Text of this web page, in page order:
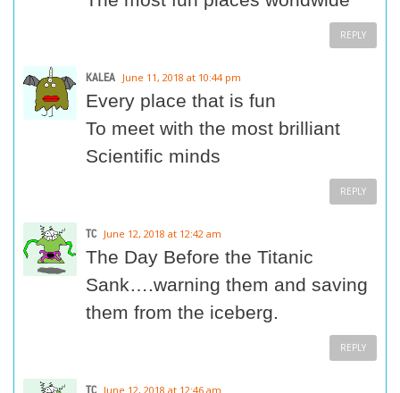
REPLY
KALEA June 11, 2018 at 10:44 pm
Every place that is fun
To meet with the most brilliant
Scientific minds
REPLY
TC June 12, 2018 at 12:42 am
The Day Before the Titanic
Sank….warning them and saving
them from the iceberg.
REPLY
TC June 12, 2018 at 12:46 am